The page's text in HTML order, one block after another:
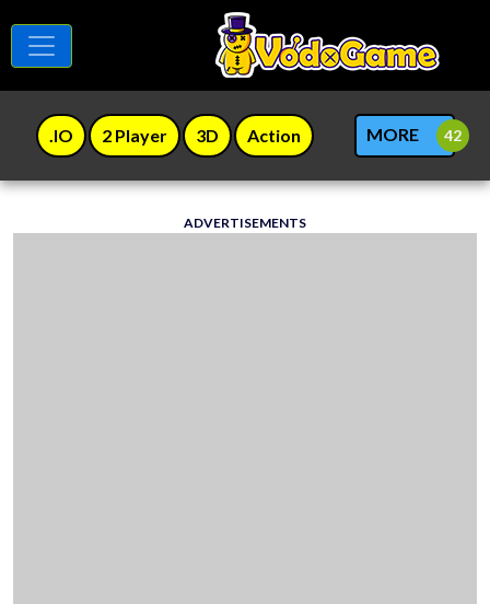
.IO 2 Player 3D Action MORE
ADVERTISEMENTS